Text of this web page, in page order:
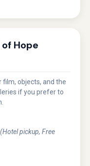
Hope
film, objects, and the
if you prefer to
(Hotel pickup, Free